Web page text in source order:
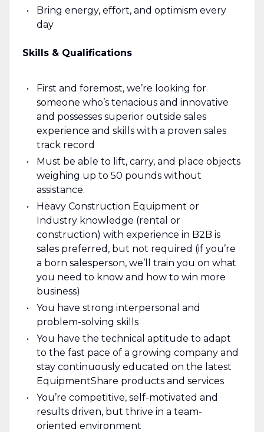
Bring energy, effort, and optimism every
day
Skills & Qualifications
First and foremost, we’re looking for
someone who’s tenacious and innovative
and possesses superior outside sales
experience and skills with a proven sales
track record
Must be able to lift, carry, and place objects
weighing up to 50 pounds without
assistance.
Heavy Construction Equipment or
Industry knowledge (rental or
construction) with experience in B2B is
sales preferred, but not required (if you’re
a born salesperson, we’ll train you on what
you need to know and how to win more
business)
You have strong interpersonal and
problem-solving skills
You have the technical aptitude to adapt
to the fast pace of a growing company and
stay continuously educated on the latest
EquipmentShare products and services
You’re competitive, self-motivated and
results driven, but thrive in a team-
oriented environment